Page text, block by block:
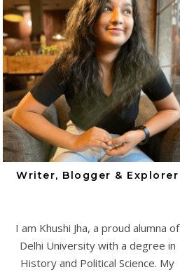
Writer, Blogger & Explorer
I am Khushi Jha, a proud alumna of
Delhi University with a degree in
History and Political Science. My